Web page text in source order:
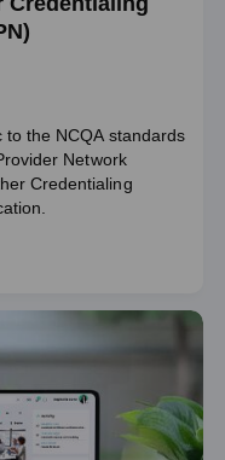
the NCQA standards
Network
Credentialing